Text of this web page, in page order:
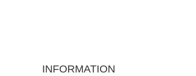
INFORMATION